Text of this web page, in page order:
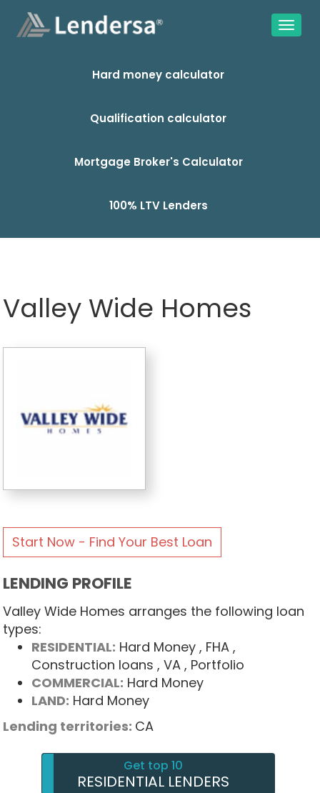
Hard money calculator
Qualification calculator
Mortgage Broker's Calculator
100% LTV Lenders
Valley Wide Homes
Start Now - Find Your Best Loan
LENDING PROFILE
Valley Wide Homes arranges the following loan
types:
RESIDENTIAL: Hard Money , FHA ,
Construction loans , VA , Portfolio
COMMERCIAL: Hard Money
LAND: Hard Money
Lending territories: CA
Get top 10
RESIDENTIAL LENDERS